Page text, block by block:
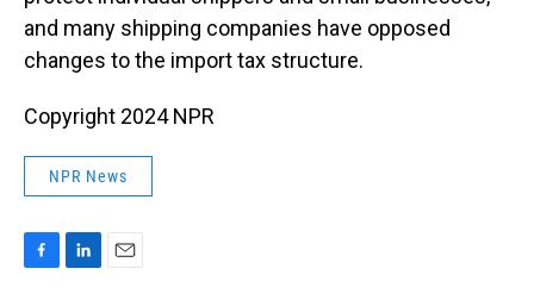
and many shipping companies have opposed
changes to the import tax structure.
Copyright 2024 NPR
NPR News